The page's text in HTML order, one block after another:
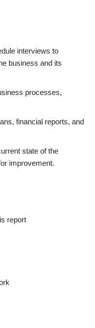
interviews to
business and its
processes,
financial reports, and
state of the
improvement.
report